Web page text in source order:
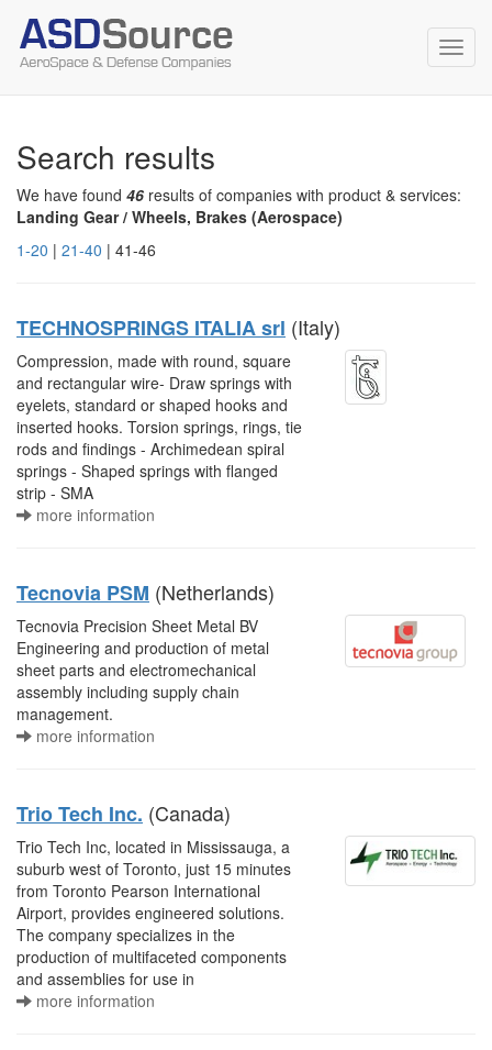
Search results
We have found 46 results of companies with product & services:
Landing Gear / Wheels, Brakes (Aerospace)
1-20 | 21-40 | 41-46
TECHNOSPRINGS ITALIA srl (Italy)
Compression, made with round, square
and rectangular wire- Draw springs with
eyelets, standard or shaped hooks and
inserted hooks. Torsion springs, rings, tie
rods and findings - Archimedean spiral
springs - Shaped springs with flanged
strip - SMA
more information
Tecnovia PSM (Netherlands)
Tecnovia Precision Sheet Metal BV
Engineering and production of metal
sheet parts and electromechanical
assembly including supply chain
management.
more information
Trio Tech Inc. (Canada)
Trio Tech Inc, located in Mississauga, a
suburb west of Toronto, just 15 minutes
from Toronto Pearson International
Airport, provides engineered solutions.
The company specializes in the
production of multifaceted components
and assemblies for use in
more information